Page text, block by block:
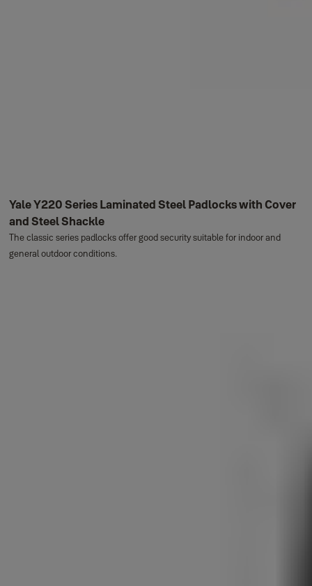
Yale Y220 Series Laminated Steel Padlocks with Cover
and Steel Shackle
The classic series padlocks offer good security suitable for indoor and
general outdoor conditions.